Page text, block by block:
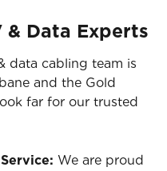
& Data Experts
data cabling team is
and the Gold
far for our trusted
We are proud